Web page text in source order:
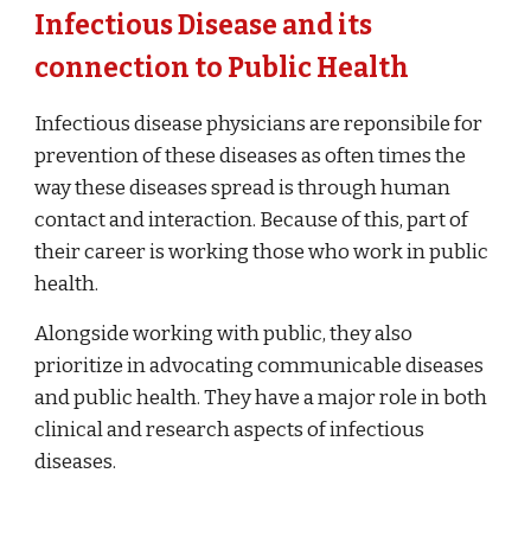
Infectious Disease and its
connection to Public Health
Infectious disease physicians are reponsibile for
prevention of these diseases as often times the
way these diseases spread is through human
contact and interaction. Because of this, part of
their career is working those who work in public
health.
Alongside working with public, they also
prioritize in advocating communicable diseases
and public health. They have a major role in both
clinical and research aspects of infectious
diseases.